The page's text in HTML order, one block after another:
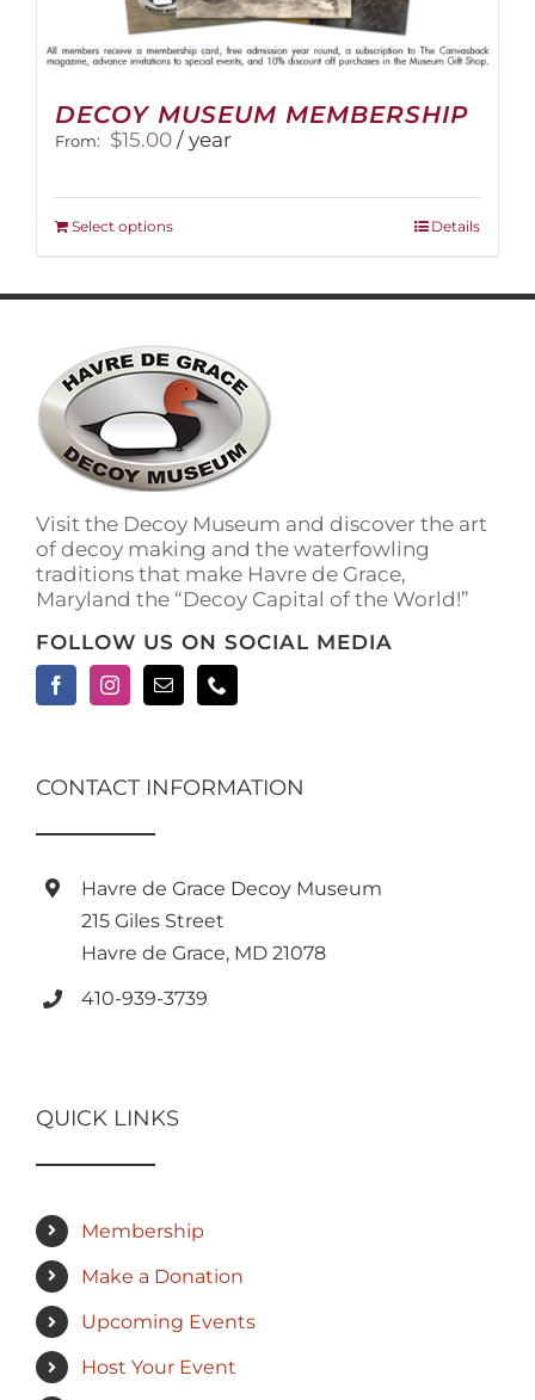
DECOY MUSEUM MEMBERSHIP
From: $15.00 / year
Select optionsThis
multiple
The
options
may
be
chosen
on
product
page
Details
Visit the Decoy Museum and discover the art
of decoy making and the waterfowling
traditions that make Havre de Grace,
Maryland the “Decoy Capital of the World!”
FOLLOW US ON SOCIAL MEDIA
CONTACT INFORMATION
Havre de Grace Decoy Museum
215 Giles Street
Havre de Grace, MD 21078
410-939-3739
QUICK LINKS
Membership
Make a Donation
Upcoming Events
Host Your Event